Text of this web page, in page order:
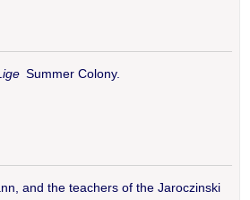
Summer Colony.
and the teachers of the Jaroczinski